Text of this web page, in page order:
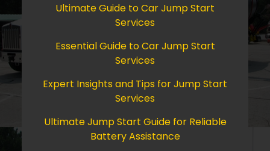
Ultimate Guide to Car Jump Start
Services
Essential Guide to Car Jump Start
Services
Expert Insights and Tips for Jump Start
Services
Ultimate Jump Start Guide for Reliable
Battery Assistance